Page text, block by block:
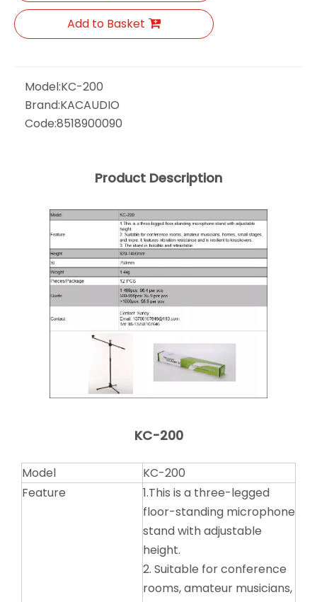
Add to Basket
Model:KC-200
Brand:KACAUDIO
Code:8518900090
Product Description
KC-200
Model
KC-200
Feature
1.This is a three-legged
floor-standing microphone
stand with adjustable
height.
2. Suitable for conference
rooms, amateur musicians,